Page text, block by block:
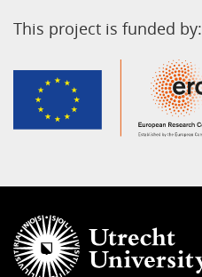
This project is funded by: